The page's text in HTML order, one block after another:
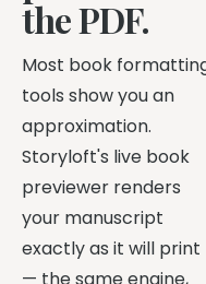
the PDF.
Most book
tools show you an
approximation.
Storyloft's live book
previewer renders
your manuscript
exactly as it will print
— the same engine,